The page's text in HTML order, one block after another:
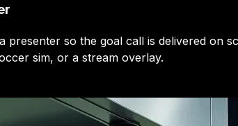
so the goal call is delivered on
sim, or a stream overlay.